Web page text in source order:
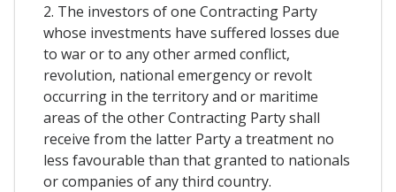
2. The investors of one Contracting Party
whose investments have suffered losses due
to war or to any other armed conflict,
revolution, national emergency or revolt
occurring in the territory and or maritime
areas of the other Contracting Party shall
receive from the latter Party a treatment no
less favourable than that granted to nationals
or companies of any third country.